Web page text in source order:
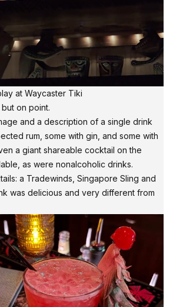
at Waycaster Tiki
on point.
and a description of a single drink
rum, some with gin, and some with
a giant shareable cocktail on the
as were nonalcoholic drinks.
a Tradewinds, Singapore Sling and
was delicious and very different from